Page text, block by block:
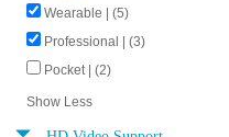
Wearable | (5)
Professional | (3)
Pocket | (2)
Show Less